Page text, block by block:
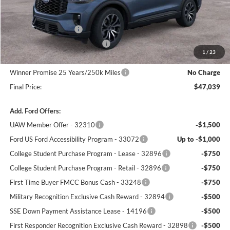
1 / 23
MSRP:
$50,340
Winner Price:
$50,340
Retail Customer Cash
-$3,000
SSE Down Payment Assistance
-$1,000
Dealer Processing Fee:
+$699
Winner Promise 25 Years/250k Miles
No Charge
Final Price:
$47,039
Add. Ford Offers:
UAW Member Offer - 32310
-$1,500
Ford US Ford Accessibility Program - 33072
Up to -$1,000
College Student Purchase Program - Lease - 32896
-$750
College Student Purchase Program - Retail - 32896
-$750
First Time Buyer FMCC Bonus Cash - 33248
-$750
Military Recognition Exclusive Cash Reward - 32894
-$500
SSE Down Payment Assistance Lease - 14196
-$500
First Responder Recognition Exclusive Cash Reward - 32898
-$500